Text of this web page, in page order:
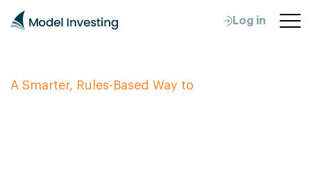
Log in
A Smarter, Rules-Based Way to